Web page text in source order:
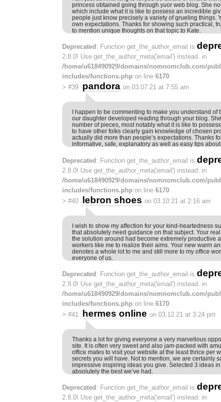
princess obtained going through yuor web blog. She
which include what it is like to possess an incredible
people just know precisely a variety of grueling things.
own expectations. Thanks for showing such practical,
to mention unique thoughts on that topic to Kate.
Deprecated : Function get_the_author_email is
2.8.0! Use get_the_author_meta('email') instead. in
/home/u618490929/domains/nomnomclub.com/
includes/functions.php on line 6170
> #39 pandora on 03.07.21 at 7:55 am
I happen to be commenting to make you understand
our daughter developed reading through your blog.
number of pieces, most notably what it is like to
to have other folks clearly gain knowledge of chosen
actually did more than people’s expectations. Thanks
informative, safe, explanatory as well as easy tips
Deprecated: Function get_the_author_email is
2.8.0! Use get_the_author_meta('email') instead. in
/home/u618490929/domains/nomnomclub.com/
includes/functions.php on line 6170
> #40 lebron shoes on 03.10.21 at 2:16 am
I wish to show my affection for your kind-heartedness
that absolutely need guidance on that subject. Your
the solution around had become extremely productive
workers like me to realize their aims. Your new warm
denotes a whole lot to me and still more to my office
everyone of us.
Deprecated : Function get_the_author_email is
2.8.0! Use get_the_author_meta('email') instead. in
/home/u618490929/domains/nomnomclub.com/
includes/functions.php on line 6170
> #41 hermes online on 03.12.21 at 3:24 pm
Thanks a lot for giving everyone a very marvellous
site. It is often very sweet and also jam-packed with
office mates to visit your website at the least thrice per
secrets you will have. Not to mention, we are certainly
impressive inspiring ideas you give. Selected 3 ideas
absolutely the best we’ve had.
Deprecated : Function get_the_author_email is
2.8.0! Use get_the_author_meta('email') instead. in